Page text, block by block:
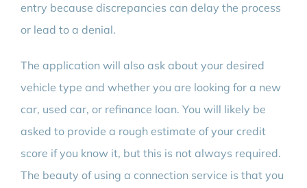
entry because discrepancies can delay the process
or lead to a denial.
The application will also ask about your desired
vehicle type and whether you are looking for a new
car, used car, or refinance loan. You will likely be
asked to provide a rough estimate of your credit
score if you know it, but this is not always required.
The beauty of using a connection service is that you